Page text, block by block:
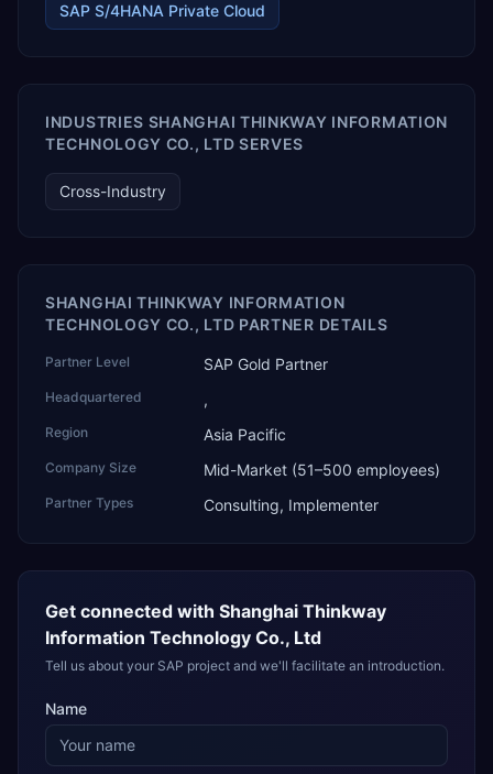
assistants such as Claude, ChatGPT and Perplexity to live
SAP Business One data. SAP featured TEKAI in its global
company name captures its approach: TEK for
technology, ROI for return on investment.
SAP S/4HANA Private Cloud
INDUSTRIES SHANGHAI THINKWAY INFORMATION
TECHNOLOGY CO., LTD SERVES
Cross-Industry
SHANGHAI THINKWAY INFORMATION
TECHNOLOGY CO., LTD PARTNER DETAILS
Partner Level SAP Gold Partner
Headquartered ,
Region Asia Pacific
Company Size Mid-Market (51–500 employees)
Partner Types Consulting, Implementer
Get connected with Shanghai Thinkway
Information Technology Co., Ltd
Tell us about your SAP project and we'll facilitate an introduction.
Name